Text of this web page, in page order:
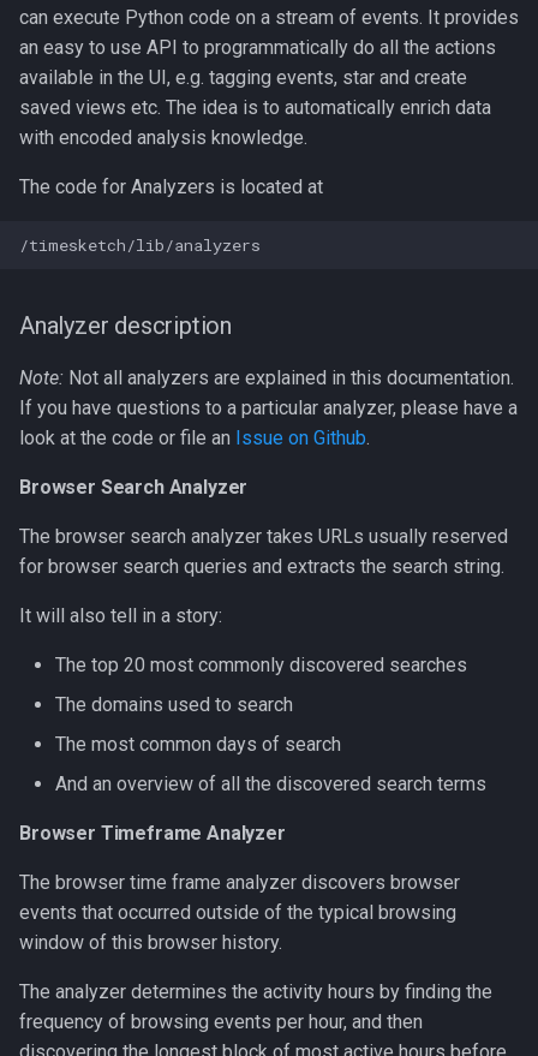
can execute Python code on a stream of events. It provides
an easy to use API to programmatically do all the actions
available in the UI, e.g. tagging events, star and create
saved views etc. The idea is to automatically enrich data
with encoded analysis knowledge.
The code for Analyzers is located at
Analyzer description
Note: Not all analyzers are explained in this documentation.
If you have questions to a particular analyzer, please have a
look at the code or file an Issue on Github.
Browser Search Analyzer
The browser search analyzer takes URLs usually reserved
for browser search queries and extracts the search string.
It will also tell in a story:
The top 20 most commonly discovered searches
The domains used to search
The most common days of search
And an overview of all the discovered search terms
Browser Timeframe Analyzer
The browser time frame analyzer discovers browser
events that occurred outside of the typical browsing
window of this browser history.
The analyzer determines the activity hours by finding the
frequency of browsing events per hour, and then